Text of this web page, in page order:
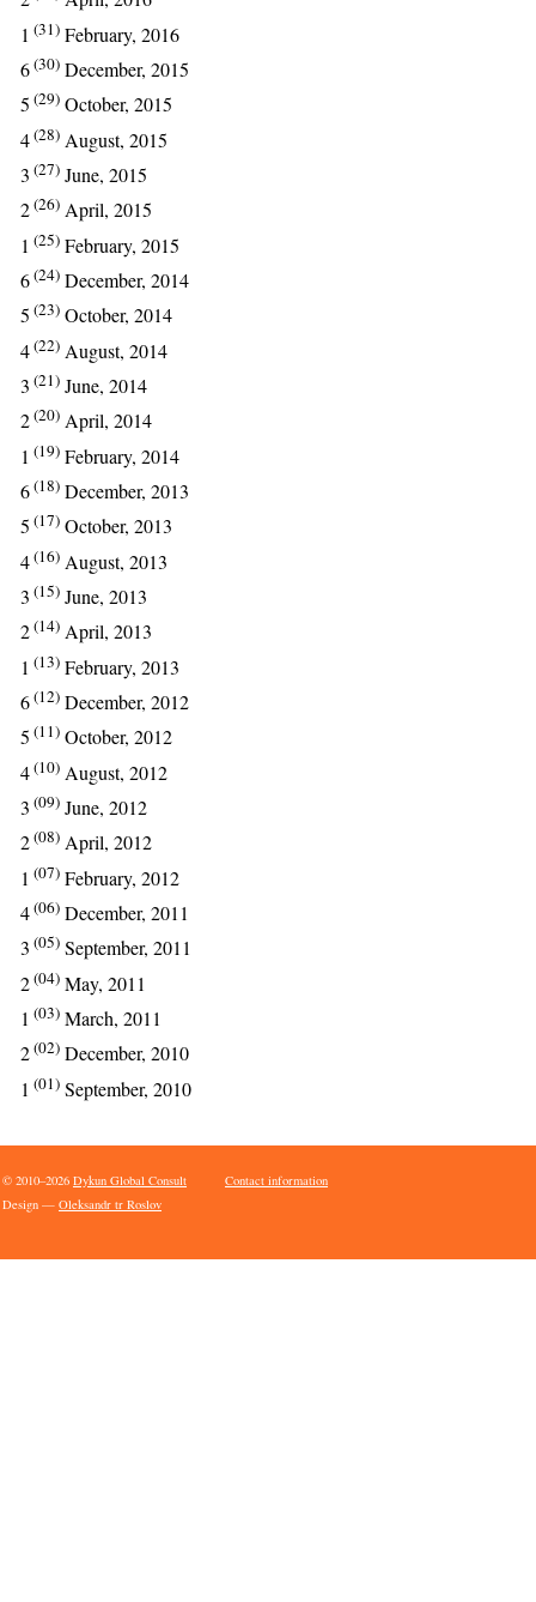
1 (31) February, 2016
6(30) December, 2015
5 (29) October, 2015
4(28) August, 2015
3 (27) June, 2015
2(26) April, 2015
1 (25) February, 2015
6(24) December, 2014
5 (23) October, 2014
4(22) August, 2014
3 (21) June, 2014
2(20) April, 2014
1 (19) February, 2014
6(18) December, 2013
5 (17) October, 2013
4(16) August, 2013
3 (15) June, 2013
2(14) April, 2013
1 (13) February, 2013
6(12) December, 2012
5 (11) October, 2012
4(10) August, 2012
3 (09) June, 2012
2(08) April, 2012
1 (07) February, 2012
4(06) December, 2011
3 (05) September, 2011
2(04) May, 2011
1 (03) March, 2011
2(02) December, 2010
1 (01) September, 2010
© 2010–2026 Dykun Global Consult
Design — Oleksandr tr Roslov
Contact information